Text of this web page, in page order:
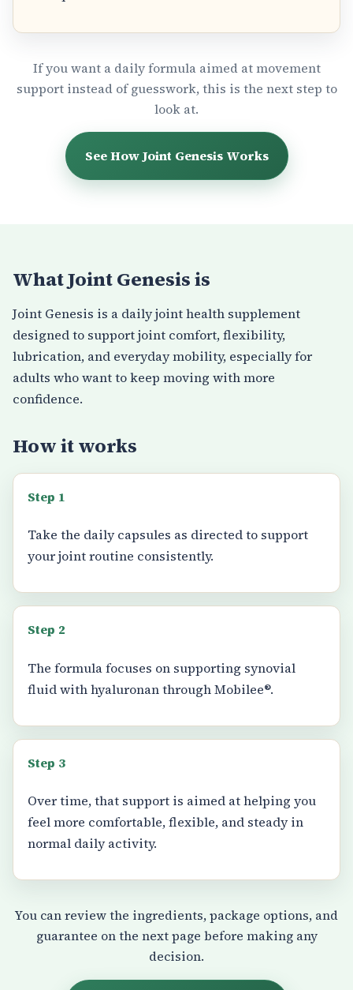
If you want a daily formula aimed at movement
support instead of guesswork, this is the next step to
look at.
See How Joint Genesis Works
What Joint Genesis is
Joint Genesis is a daily joint health supplement
designed to support joint comfort, flexibility,
lubrication, and everyday mobility, especially for
adults who want to keep moving with more
confidence.
How it works
Step 1
Take the daily capsules as directed to support
your joint routine consistently.
Step 2
The formula focuses on supporting synovial
fluid with hyaluronan through Mobilee®.
Step 3
Over time, that support is aimed at helping you
feel more comfortable, flexible, and steady in
normal daily activity.
You can review the ingredients, package options, and
guarantee on the next page before making any
decision.